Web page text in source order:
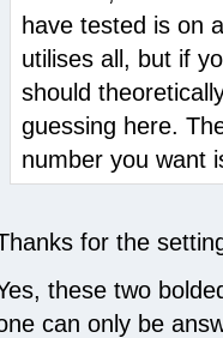
have tested is on
utilises all, but if
should
guessing here.
number you want
for the
these two
can only be